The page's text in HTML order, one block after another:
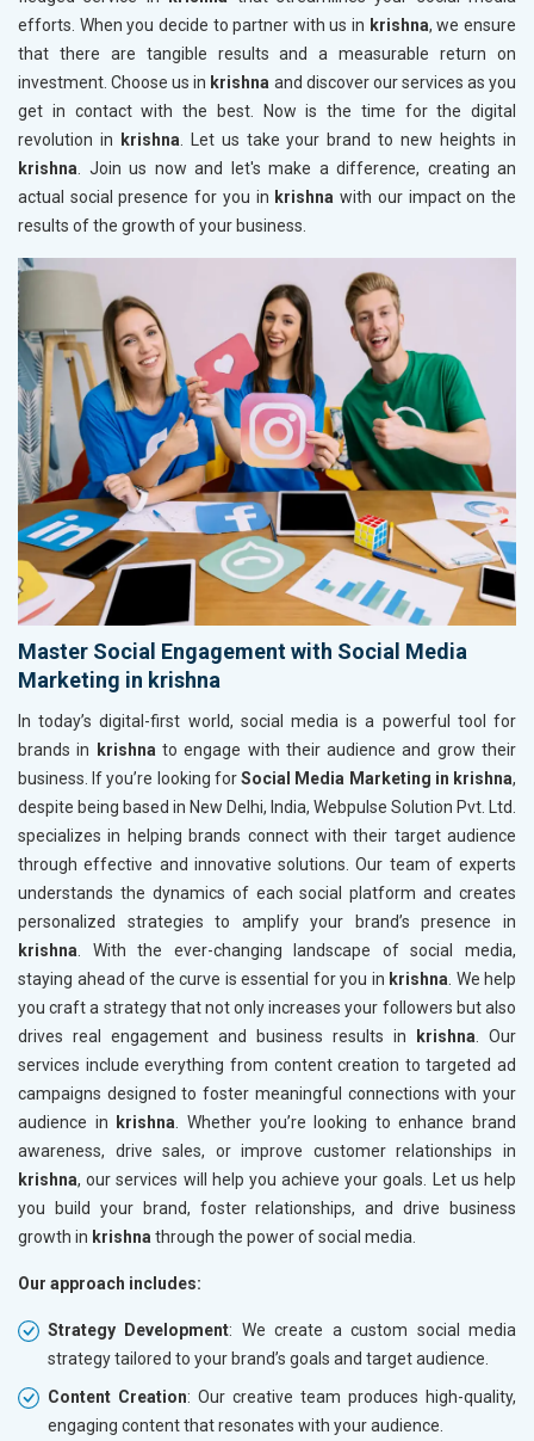
efforts. When you decide to partner with us in krishna, we ensure
that there are tangible results and a measurable return on
investment. Choose us in krishna and discover our services as you
get in contact with the best. Now is the time for the digital
revolution in
krishna. Let us take your brand to new heights in
krishna. Join us now and let's make a difference, creating an
actual social presence for you in krishna with our impact on the
results of the growth of your business.
Master Social Engagement with Social Media
Marketing in krishna
In today’s digital-first world, social media is a powerful tool for
brands in
krishna to engage with their audience and grow their
business. If you’re looking forSocial Media Marketing in krishna,
despite being based in New Delhi, India, Webpulse Solution Pvt. Ltd.
specializes in helping brands connect with their target audience
through effective and innovative solutions. Our team of experts
understands the dynamics of each social platform and creates
personalized strategies to amplify your brand’s presence in
krishna . With the ever-changing landscape of social media,
staying ahead of the curve is essential for you in krishna . We help
you craft a strategy that not only increases your followers but also
drives real engagement and business results in
krishna . Our
services include everything from content creation to targeted ad
campaigns designed to foster meaningful connections with your
audience in
krishna . Whether you’re looking to enhance brand
awareness, drive sales, or improve customer relationships in
krishna, our services will help you achieve your goals. Let us help
you build your brand, foster relationships, and drive business
growth in krishna through the power of social media.
Our approach includes:
Strategy Development: We create a custom social media
strategy tailored to your brand’s goals and target audience.
Content Creation: Our creative team produces high-quality,
engaging content that resonates with your audience.